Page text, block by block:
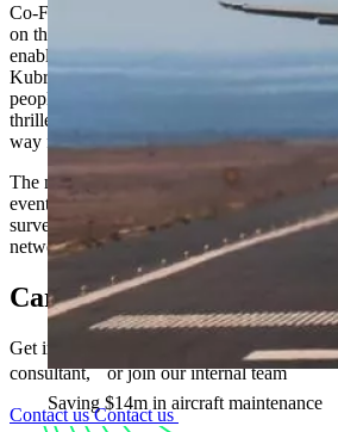
Saving $14m in aircraft maintenance
Co-Founder and Chief Commercial
on the importance of the launch. “Having
enabling people to feel included and
Kubrick is on, it will never stop,” he said.
people can form community is one of those
thrilled to see the launch of Kubrick’s
way for others to follow.”
The network has already begun rolling out
events, including confidential Open Spaces
surveys, and allyship webinars, with open
network for all female and non-binary
Careers
Get in touch if you want to partner with us,
consultant, or join our internal team
Contact usContact us